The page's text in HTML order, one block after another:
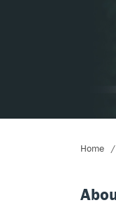
Home